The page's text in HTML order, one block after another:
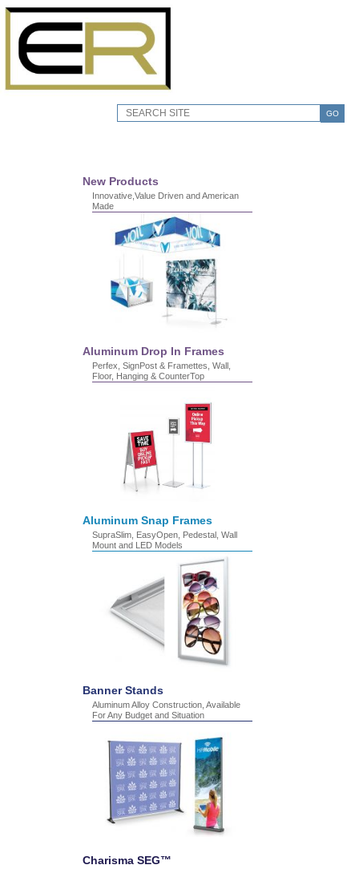
GO
New Products
Innovative,Value Driven and American
Made
Aluminum Drop In Frames
Perfex, SignPost & Framettes, Wall,
Floor, Hanging & CounterTop
Aluminum Snap Frames
SupraSlim, EasyOpen, Pedestal, Wall
Mount and LED Models
Banner Stands
Aluminum Alloy Construction, Available
For Any Budget and Situation
Charisma SEG™